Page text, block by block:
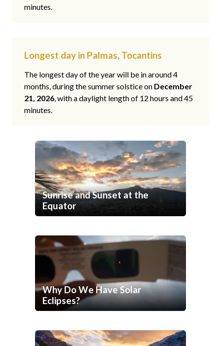
minutes.
Longest day in Palmas, Tocantins
The longest day of the year will be in around 4
months, during the summer solstice on December
21, 2026, with a daylight length of 12 hours and 45
minutes.
Sunrise and Sunset at the
Equator
Why Do We Have Solar
Eclipses?